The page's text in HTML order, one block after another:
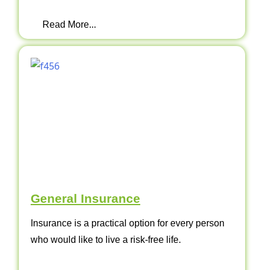
Read More...
General Insurance
Insurance is a practical option for every person
who would like to live a risk-free life.